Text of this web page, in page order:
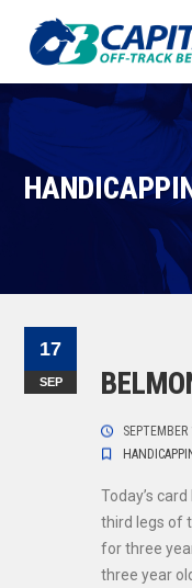
17
SEP
SEPTEMBER
Today’s
third legs of
for three
three year